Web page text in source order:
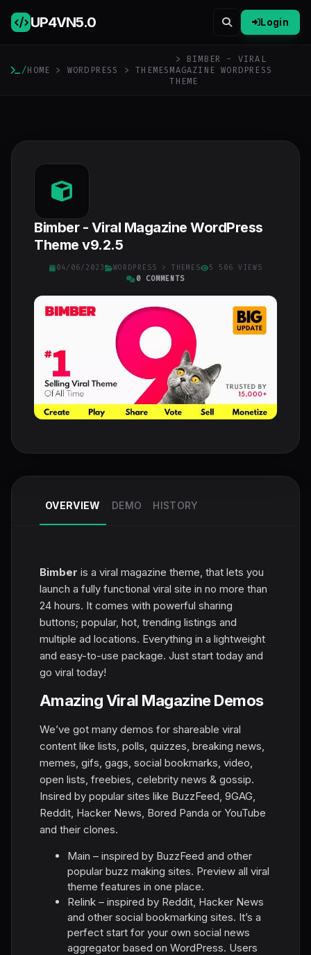
UP4VN5.0 Login
/HOME > WORDPRESS >THEMES
> BIMBER - VIRAL
MAGAZINE WORDPRESS
THEME
Bimber - Viral Magazine WordPress
Theme v9.2.5
04/06/2023 WORDPRESS > THEMES
5 506 VIEWS
0 COMMENTS
OVERVIEW DEMO HISTORY
Bimber is a viral magazine theme, that lets you
launch a fully functional viral site in no more than
24 hours. It comes with powerful sharing
buttons; popular, hot, trending listings and
multiple ad locations. Everything in a lightweight
and easy-to-use package. Just start today and
go viral today!
Amazing Viral Magazine Demos
We’ve got many demos for shareable viral
content like lists, polls, quizzes, breaking news,
memes, gifs, gags, social bookmarks, video,
open lists, freebies, celebrity news & gossip.
Insired by popular sites like BuzzFeed, 9GAG,
Reddit, Hacker News, Bored Panda or YouTube
and their clones.
Main – inspired by BuzzFeed and other
popular buzz making sites. Preview all viral
theme features in one place.
Relink – inspired by Reddit, Hacker News
and other social bookmarking sites. It’s a
perfect start for your own social news
aggregator based on WordPress. Users